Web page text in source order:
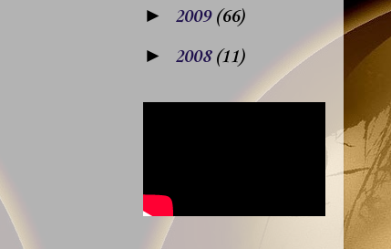
► 2009 (66)
► 2008 (11)